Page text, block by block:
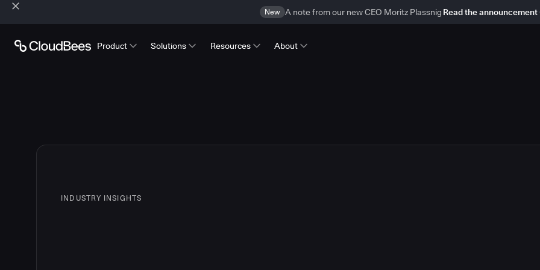
New A note from our new CEO Moritz Plassnig Read the announcement
Product Solutions Resources About
INDUSTRY INSIGHTS